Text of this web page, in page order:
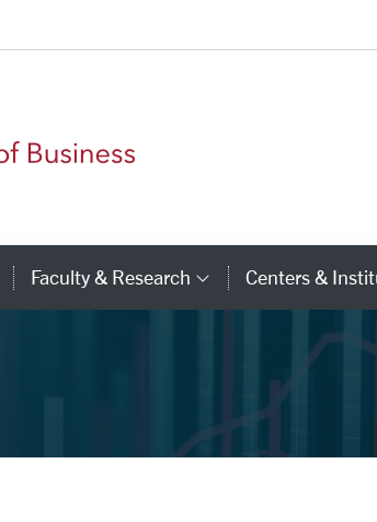
Category Links
Faculty & Research Category Links
Centers &